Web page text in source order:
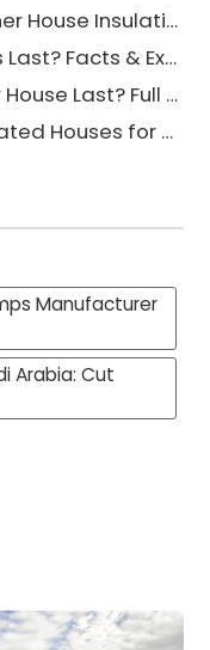
Complete Guide to Container House Insulation [2025 Updated]
How Long Do Prefab Houses Last? Facts & Expert Tips
How Long Does a Container House Last? Full Guide 2025
Cut Tariff Costs with Integrated Houses for Camp Construction
Manufacturer
Arabia: Cut